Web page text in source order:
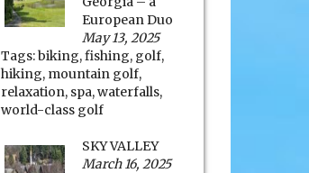
European Duo
May 13, 2025
Tags:biking,fishing, golf,
hiking, mountain golf,
relaxation, spa,waterfalls,
world-class golf
SKY VALLEY
March 16, 2025